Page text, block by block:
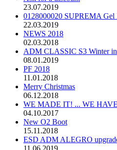
23.07.2019
0128000020 SUPREMA Gel
22.03.2019
NEWS 2018
02.03.2018
ADM CLASSIC S3 Winter
08.01.2019
PF 2018
11.01.2018
Merry Christmas
06.12.2018
WE MADE IT! ... WE
04.10.2017
New O2 Boot
15.11.2018
ESD ADM ALEGRO
11.06.2019